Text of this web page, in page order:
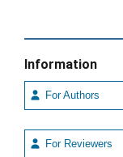
Information
For Authors
For Reviewers